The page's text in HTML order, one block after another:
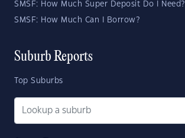
SMSF: How Much Super Deposit Do I Need?
SMSF: How Much Can I Borrow?
Suburb Reports
Top Suburbs